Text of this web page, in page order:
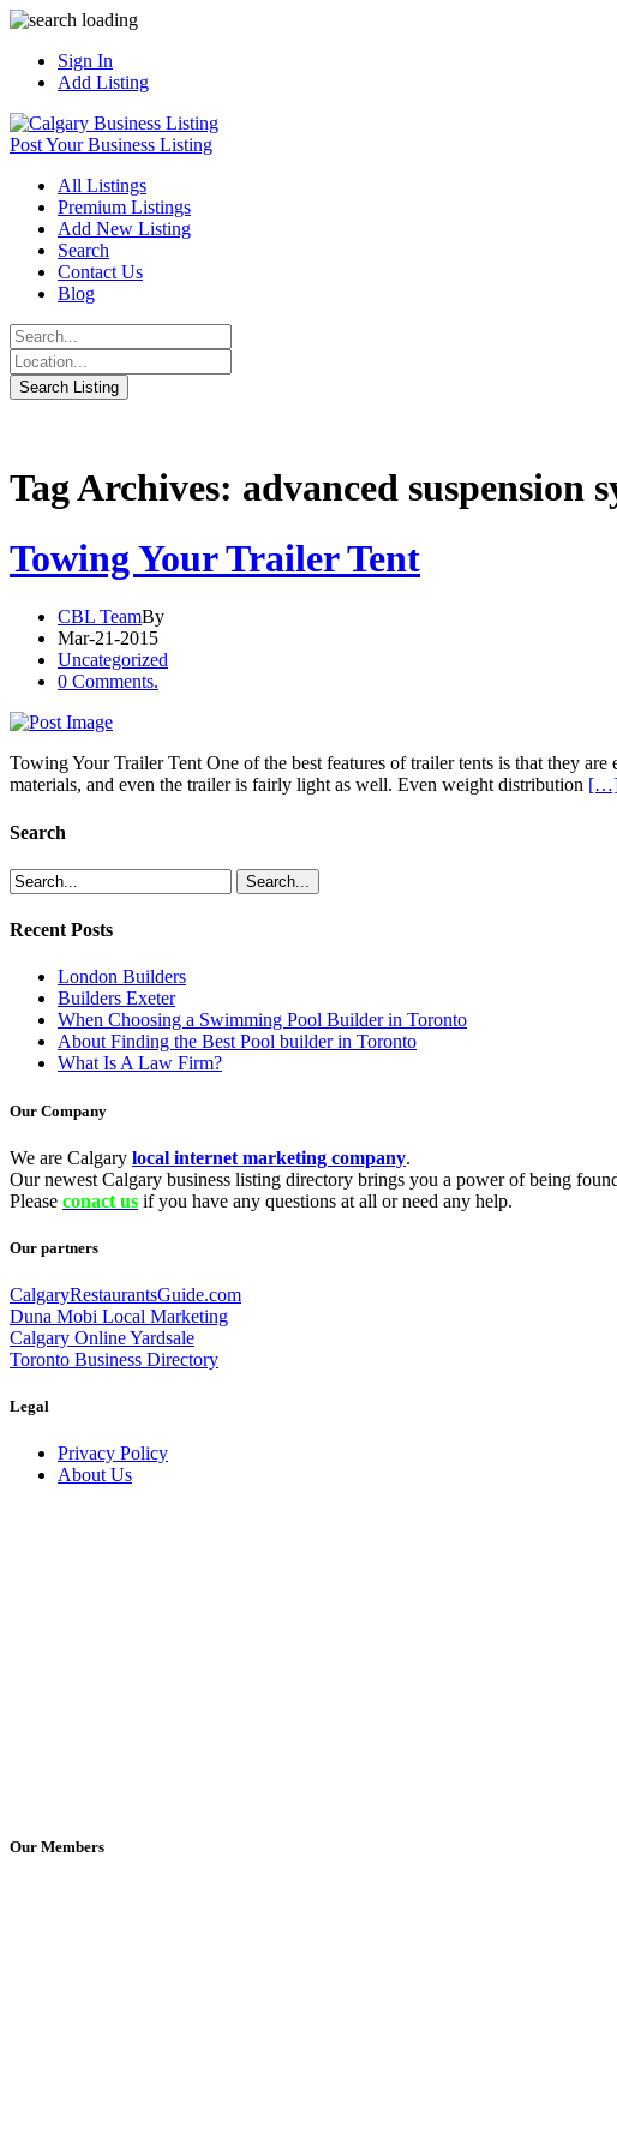
Sign In
Add Listing
Post Your Business Listing
All Listings
Premium Listings
Add New Listing
Search
Contact Us
Blog
Tag Archives: advanced suspension
Towing Your Trailer Tent
CBL TeamBy
Mar-21-2015
Uncategorized
0 Comments.
Towing Your Trailer Tent One of the best features of trailer tents is that they
materials, and even the trailer is fairly light as well. Even weight distribution […]
Search
Recent Posts
London Builders
Builders Exeter
When Choosing a Swimming Pool Builder in Toronto
About Finding the Best Pool builder in Toronto
What Is A Law Firm?
Our Company
We are Calgary local internet marketing company.
Our newest Calgary business listing directory brings you a power of being
Please conact us if you have any questions at all or need any help.
Our partners
CalgaryRestaurantsGuide.com
Duna Mobi Local Marketing
Calgary Online Yardsale
Toronto Business Directory
Legal
Privacy Policy
About Us
Our Members